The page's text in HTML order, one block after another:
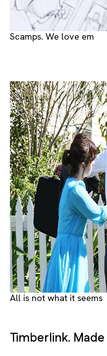
Scamps. We love em
All is not what it seems
Timberlink.